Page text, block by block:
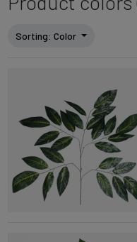
Sorting : Color